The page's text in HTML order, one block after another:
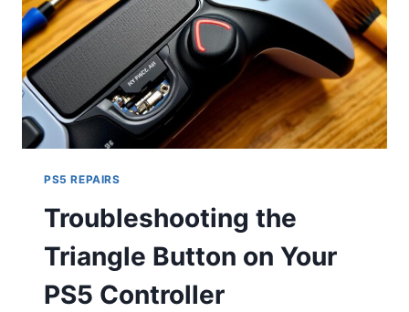
PS5 REPAIRS
Troubleshooting the
Triangle Button on Your
PS5 Controller